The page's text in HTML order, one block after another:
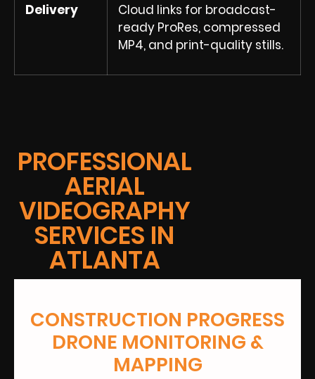
Delivery
Cloud links for broadcast-
ready ProRes, compressed
MP4, and print-quality stills.
PROFESSIONAL
AERIAL
VIDEOGRAPHY
SERVICES IN
ATLANTA
CONSTRUCTION PROGRESS
DRONE MONITORING &
MAPPING